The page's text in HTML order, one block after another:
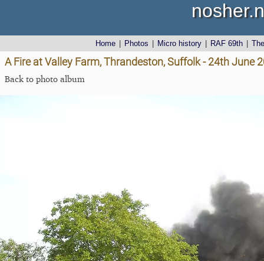
Home Photos Micro history RAF 69th
A Fire at Valley Farm, Thrandeston, Suffolk - 24th June
Back to photo album